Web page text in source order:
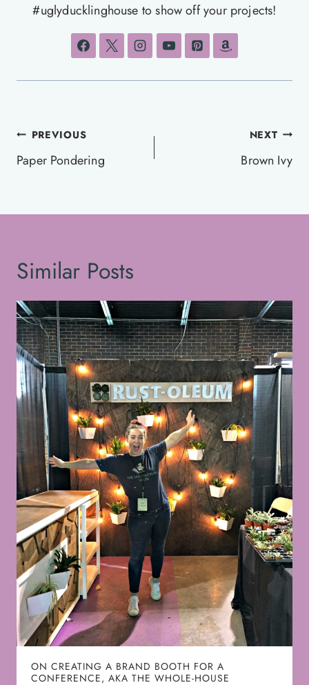
#uglyducklinghouse to show off your projects!
Post
navigation
PREVIOUS
Paper Pondering
NEXT
Brown Ivy
Similar Posts
ON CREATING A BRAND BOOTH FOR A
CONFERENCE, AKA THE WHOLE-HOUSE